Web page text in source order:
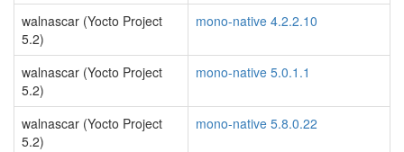
walnascar (Yocto Project
5.2)
mono-native 4.2.2.10
walnascar (Yocto Project
5.2)
mono-native 5.0.1.1
walnascar (Yocto Project
5.2)
mono-native 5.8.0.22